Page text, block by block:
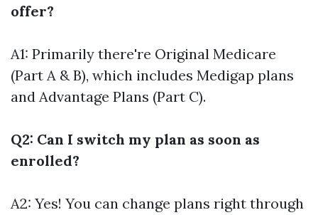
offer?
A1: Primarily there're Original Medicare
(Part A & B), which includes Medigap plans
and Advantage Plans (Part C).
Q2: Can I switch my plan as soon as
enrolled?
A2: Yes! You can change plans right through